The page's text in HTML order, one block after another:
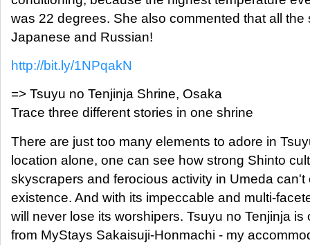
was 22 degrees. She also commented that all the
Japanese and Russian!
http://bit.ly/1NPqakN
=> Tsuyu no Tenjinja Shrine, Osaka
Trace three different stories in one shrine
There are just too many elements to adore in
location alone, one can see how strong Shinto
skyscrapers and ferocious activity in Umeda can't
existence. And with its impeccable and multi-
will never lose its worshipers. Tsuyu no Tenjinja
from MyStays Sakaisuji-Honmachi - my